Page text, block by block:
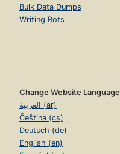
Bulk Data Dumps
Writing Bots
Change Website Language
العربية (ar)
Čeština (cs)
Deutsch (de)
English (en)